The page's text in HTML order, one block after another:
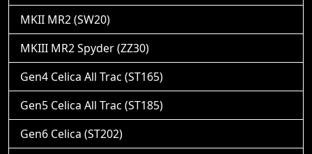
MKII MR2 (SW20)
MKIII MR2 Spyder (ZZ30)
Gen4 Celica All Trac (ST165)
Gen5 Celica All Trac (ST185)
Gen6 Celica (ST202)